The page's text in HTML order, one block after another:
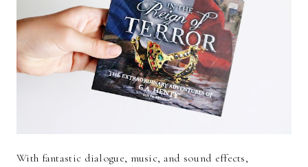
With fantastic dialogue, music, and sound effects,